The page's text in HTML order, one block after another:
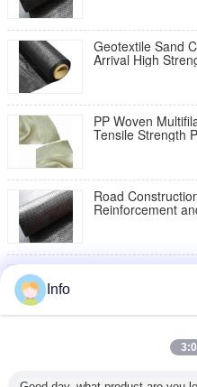
Geotextile Sand
Arrival High
PP Woven
Tensile Strength
Road
Reinforcement
8oz Woven
Reinforcement
Info